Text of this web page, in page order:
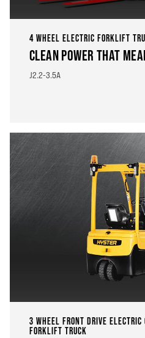
4 WHEEL ELECTRIC FORKLIFT
CLEAN POWER THAT
J2.2-3.5A
3 WHEEL FRONT DRIVE ELECTRIC
FORKLIFT TRUCK